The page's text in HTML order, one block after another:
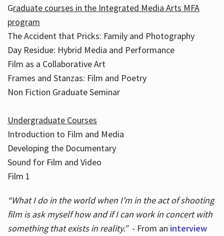
Graduate courses in the Integrated Media Arts MFA
program
The Accident that Pricks: Family and Photography
Day Residue: Hybrid Media and Performance
Film as a Collaborative Art
Frames and Stanzas: Film and Poetry
Non Fiction Graduate Seminar
Undergraduate Courses
Introduction to Film and Media
Developing the Documentary
Sound for Film and Video
Film 1
“What I do in the world when I'm in the act of shooting
film is ask myself how and if I can work in concert with
something that exists in reality.”- From an interview